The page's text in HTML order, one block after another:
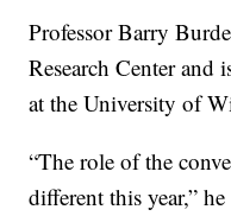
Professor Barry
Research Center and
at the University of
“The role of the
different this year,”